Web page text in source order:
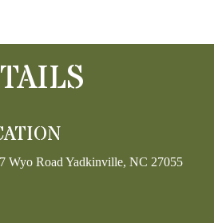
Wyo Road Yadkinville, NC 27055